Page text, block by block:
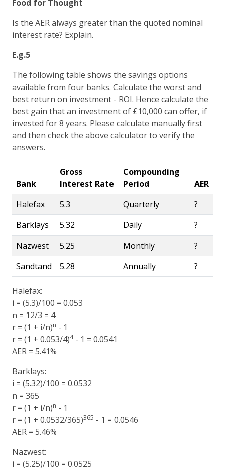
Food for Thought
Is the AER always greater than the quoted nominal
interest rate? Explain.
E.g.5
The following table shows the savings options
available from four banks. Calculate the worst and
best return on investment - ROI. Hence calculate the
best gain that an investment of £10,000 can offer, if
invested for 8 years. Please calculate manually first
and then check the above calculator to verify the
answers.
Bank
Gross
Interest Rate
Compounding
Period
AER
Halefax
5.3 Quarterly
?
Barklays
5.32 Daily
?
Nazwest
5.25 Monthly
?
Sandtand
5.28 Annually ?
Halefax:
i = (5.3)/100 = 0.053
n = 12/3 = 4
r = (1 + i/n)n - 1
r = (1 + 0.053/4)4- 1 = 0.0541
AER = 5.41%
Barklays:
i = (5.32)/100 = 0.0532
n = 365
r = (1 + i/n)n - 1
r = (1 + 0.0532/365)365 - 1 = 0.0546
AER = 5.46%
Nazwest:
i = (5.25)/100 = 0.0525